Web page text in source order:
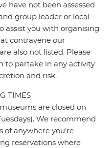
have not been assessed
group leader or local
assist you with organising
contravene our
also not listed. Please
to partake in any activity
and risk.
TIMES
are closed on
We recommend
of anywhere you're
reservations where